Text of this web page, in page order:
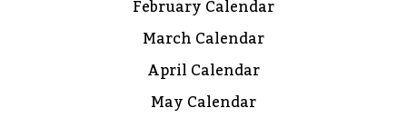
February Calendar
March Calendar
April Calendar
May Calendar